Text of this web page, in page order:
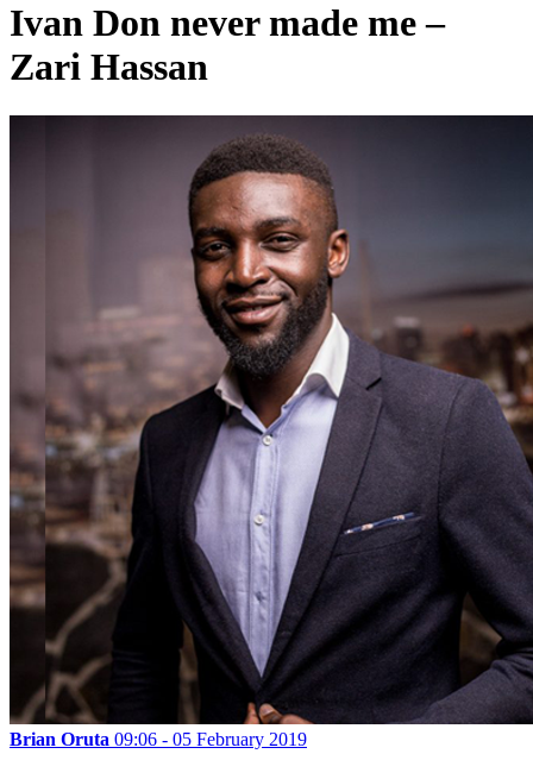
Ivan Don never made me –
Zari Hassan
Brian Oruta 09:06 - 05 February 2019